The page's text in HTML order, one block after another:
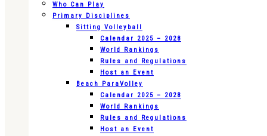
Who Can Play
Primary Disciplines
Sitting Volleyball
Calendar 2025 – 2028
World Rankings
Rules and Regulations
Host an Event
Beach ParaVolley
Calendar 2025 – 2028
World Rankings
Rules and Regulations
Host an Event